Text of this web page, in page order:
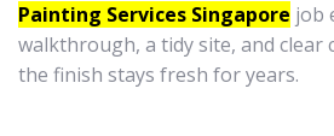
Painting Services Singapore job
walkthrough, a tidy site, and clear
the finish stays fresh for years.